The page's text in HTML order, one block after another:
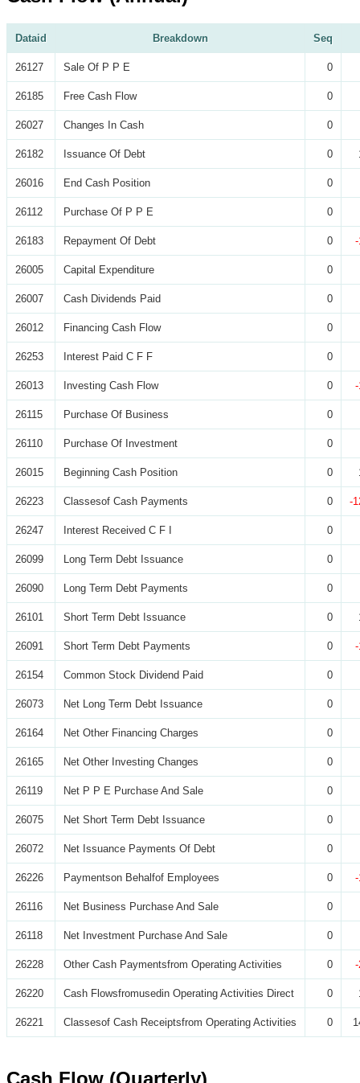
Dataid Breakdown Seq
26127 Sale Of P P E 0
26185 Free Cash Flow 0
26027 Changes In Cash 0
26182 Issuance Of Debt 0
26016 End Cash Position 0
26112 Purchase Of P P E 0
26183 Repayment Of Debt 0
26005 Capital Expenditure 0
26007 Cash Dividends Paid 0
26012 Financing Cash Flow 0
26253 Interest Paid C F F 0
26013 Investing Cash Flow 0
26115 Purchase Of Business 0
26110 Purchase Of Investment 0
26015 Beginning Cash Position 0
26223 Classesof Cash Payments 0 -
26247 Interest Received C F I 0
26099 Long Term Debt Issuance 0
26090 Long Term Debt Payments 0
26101 Short Term Debt Issuance 0
26091 Short Term Debt Payments 0
26154 Common Stock Dividend Paid 0
26073 Net Long Term Debt Issuance 0
26164 Net Other Financing Charges 0
26165 Net Other Investing Changes 0
26119 Net P P E Purchase And Sale 0
26075 Net Short Term Debt Issuance 0
26072 Net Issuance Payments Of Debt 0
26226 Paymentson Behalfof Employees 0
26116 Net Business Purchase And Sale 0
26118 Net Investment Purchase And Sale 0
26228 Other Cash Paymentsfrom Operating Activities 0
26220 Cash Flowsfromusedin Operating Activities Direct 0
26221 Classesof Cash Receiptsfrom Operating Activities 0
Cash Flow (Quarterly)